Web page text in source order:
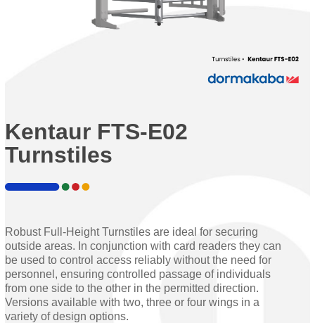
Kentaur FTS-E02
Turnstiles
Robust Full-Height Turnstiles are ideal for securing
outside areas. In conjunction with card readers they can
be used to control access reliably without the need for
personnel, ensuring controlled passage of individuals
from one side to the other in the permitted direction.
Versions available with two, three or four wings in a
variety of design options.